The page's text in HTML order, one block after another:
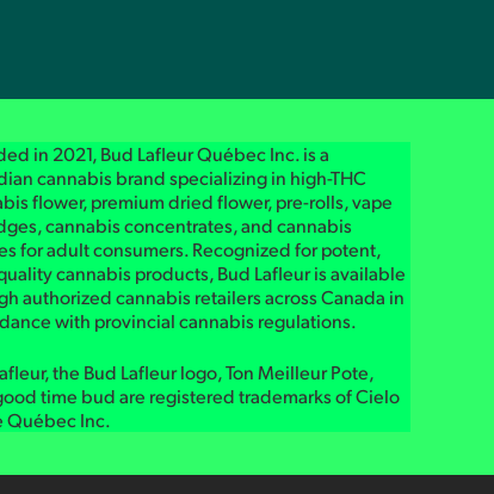
in 2021, Bud Lafleur Québec Inc. is a
cannabis brand specializing in high-THC
flower, premium dried flower, pre-rolls, vape
cannabis concentrates, and cannabis
for adult consumers. Recognized for potent,
cannabis products, Bud Lafleur is available
authorized cannabis retailers across Canada in
with provincial cannabis regulations.
the Bud Lafleur logo, Ton Meilleur Pote,
time bud are registered trademarks of Cielo
Québec Inc.